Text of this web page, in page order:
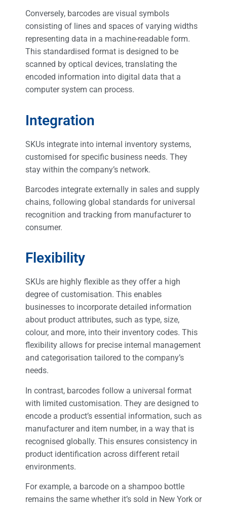
Conversely, barcodes are visual symbols
consisting of lines and spaces of varying widths
representing data in a machine-readable form.
This standardised format is designed to be
scanned by optical devices, translating the
encoded information into digital data that a
computer system can process.
Integration
SKUs integrate into internal inventory systems,
customised for specific business needs. They
stay within the company’s network.
Barcodes integrate externally in sales and supply
chains, following global standards for universal
recognition and tracking from manufacturer to
consumer.
Flexibility
SKUs are highly flexible as they offer a high
degree of customisation. This enables
businesses to incorporate detailed information
about product attributes, such as type, size,
colour, and more, into their inventory codes. This
flexibility allows for precise internal management
and categorisation tailored to the company’s
needs.
In contrast, barcodes follow a universal format
with limited customisation. They are designed to
encode a product’s essential information, such as
manufacturer and item number, in a way that is
recognised globally. This ensures consistency in
product identification across different retail
environments.
For example, a barcode on a shampoo bottle
remains the same whether it’s sold in New York or